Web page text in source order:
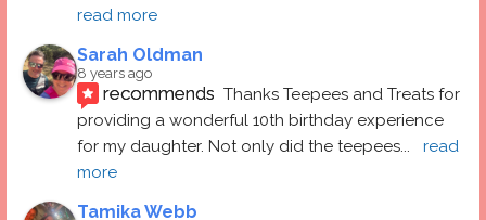
read more
Sarah Oldman
8 years ago
recommends Thanks Teepees and Treats for
providing a wonderful 10th birthday experience
for my daughter. Not only did the teepees...
read
more
Tamika Webb